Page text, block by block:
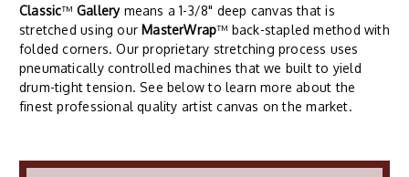
Classic™ Gallerymeans a 1-3/8" deep canvas that is
stretched using our MasterWrap™ back-stapled method with
folded corners. Our proprietary stretching process uses
pneumatically controlled machines that we built to yield
drum-tight tension. See below to learn more about the
finest professional quality artist canvas on the market.